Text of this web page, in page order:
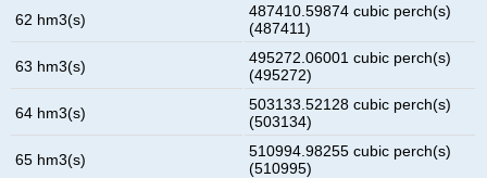
62 hm3(s)
487410.59874 cubic perch(s)
(487411)
63 hm3(s)
495272.06001 cubic perch(s)
(495272)
64 hm3(s)
503133.52128 cubic perch(s)
(503134)
65 hm3(s)
510994.98255 cubic perch(s)
(510995)